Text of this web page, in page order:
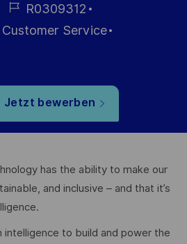
Job-
ID
R0309312
Customer Service
Jetzt bewerben
has the ability to make our
and inclusive – and that it’s
intelligence to build and power the